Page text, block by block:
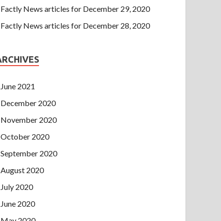
Factly News articles for December 29, 2020
Factly News articles for December 28, 2020
June 2021
December 2020
November 2020
October 2020
September 2020
August 2020
July 2020
June 2020